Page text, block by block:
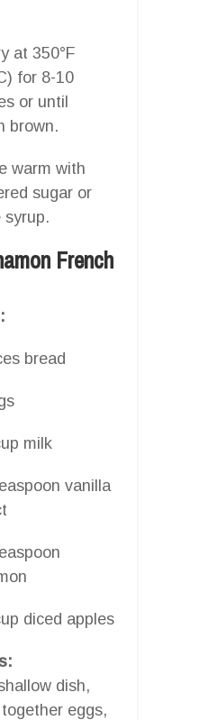
at 350°F
for 8-10
or until
brown.
warm with
sugar or
syrup.
French
bread
milk
vanilla
diced apples
dish,
eggs,